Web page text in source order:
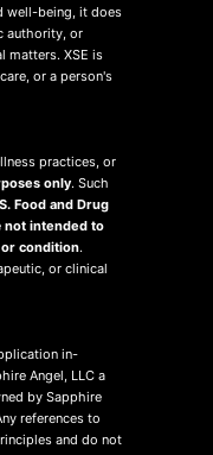
well-being, it does
authority, or
matters. XSE is
or a person's
practices, or
only. Such
Food and Drug
not intended to
condition.
or clinical
in-
Angel, LLC a
by Sapphire
references to
and do not